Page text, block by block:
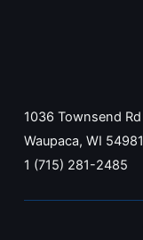
1036 Townsend Rd
Waupaca, WI 54981
1 (715) 281-2485